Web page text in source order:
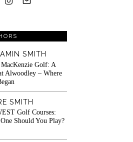
SMITH
Golf: A
Alwoodley – Where
SMITH
Golf Courses:
Should You Play?